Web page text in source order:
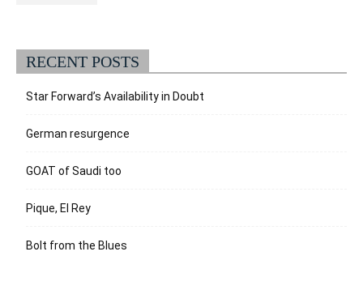
RECENT POSTS
Star Forward’s Availability in Doubt
German resurgence
GOAT of Saudi too
Pique, El Rey
Bolt from the Blues